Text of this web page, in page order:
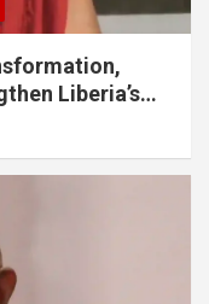
Liberia’s